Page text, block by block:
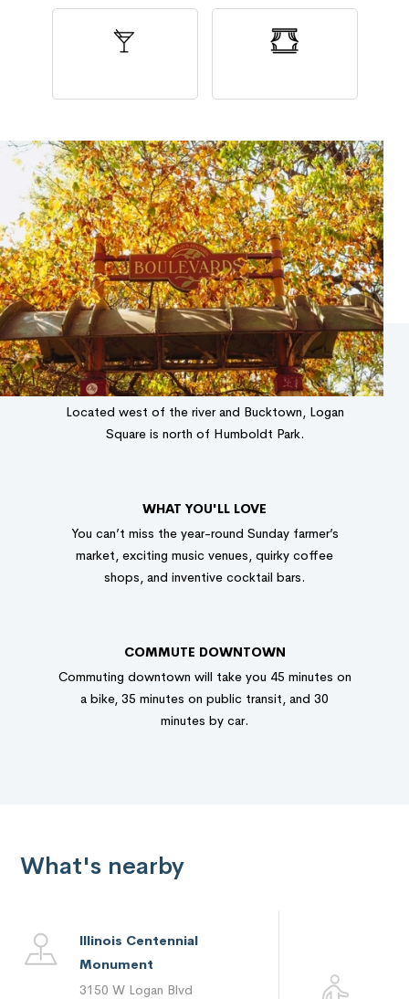
LOCATION
Located west of the river and Bucktown, Logan
Square is north of Humboldt Park.
WHAT YOU'LL LOVE
You can’t miss the year-round Sunday farmer’s
market, exciting music venues, quirky coffee
shops, and inventive cocktail bars.
COMMUTE DOWNTOWN
Commuting downtown will take you 45 minutes on
a bike, 35 minutes on public transit, and 30
minutes by car.
What's nearby
Illinois Centennial
Monument
3150 W Logan Blvd